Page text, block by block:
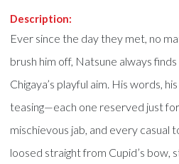
Description:
Ever since the day they met, no
brush him off, Natsune always
Chigaya’s playful aim. His words,
teasing—each one reserved just
mischievous jab, and every casual
loosed straight from Cupid’s bow,